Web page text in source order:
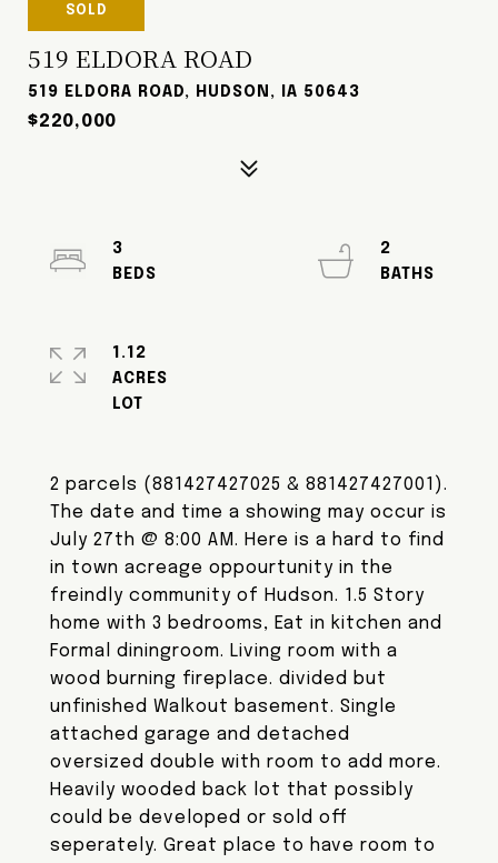
SOLD
519 ELDORA ROAD
519 ELDORA ROAD, HUDSON, IA 50643
$220,000
2 parcels (881427427025 & 881427427001).
The date and time a showing may occur is
July 27th @ 8:00 AM. Here is a hard to find
in town acreage oppourtunity in the
freindly community of Hudson. 1.5 Story
home with 3 bedrooms, Eat in kitchen and
Formal diningroom. Living room with a
wood burning fireplace. divided but
unfinished Walkout basement. Single
attached garage and detached
oversized double with room to add more.
Heavily wooded back lot that possibly
could be developed or sold off
seperately. Great place to have room to
3
2
1.12
ACRES